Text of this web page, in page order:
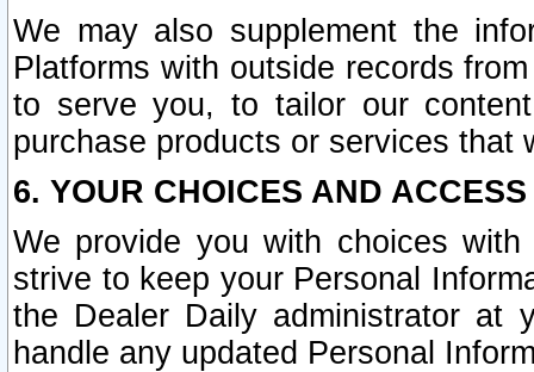
We may also supplement the
Platforms with outside records
to serve you, to tailor our
purchase products or services that
6. YOUR CHOICES AND
We provide you with choices
strive to keep your Personal
the Dealer Daily administrator at
handle any updated Personal